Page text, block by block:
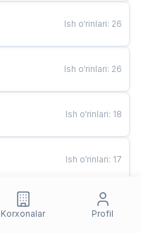
Ish o‘rinlari: 26
Ish o‘rinlari: 26
Ish o‘rinlari: 18
Ish o‘rinlari: 17
Ish o‘rinlari
Korxonalar Profil